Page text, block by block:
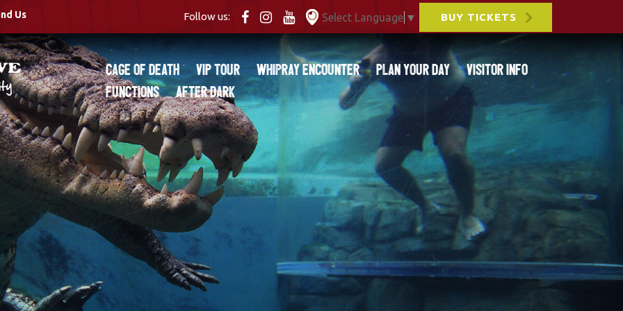
Us Follow us: Select Language ▼ BUY TICKETS
Cage of Death VIP Tour Whipray Encounter Plan Your Day
Visitor Info
Functions
After Dark